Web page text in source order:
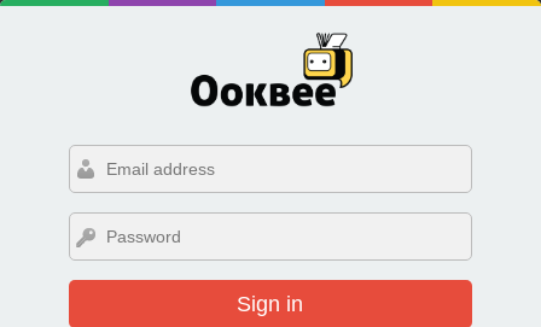
Sign in